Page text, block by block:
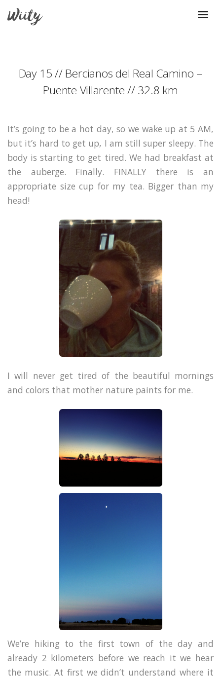
Day 15 // Bercianos del Real Camino –
Puente Villarente // 32.8 km
It’s going to be a hot day, so we wake up at 5 AM,
but it’s hard to get up, I am still super sleepy. The
body is starting to get tired. We had breakfast at
the auberge. Finally. FINALLY there is an
appropriate size cup for my tea. Bigger than my
head!
I will never get tired of the beautiful mornings
and colors that mother nature paints for me.
We’re hiking to the first town of the day and
already 2 kilometers before we reach it we hear
the music. At first we didn’t understand where it